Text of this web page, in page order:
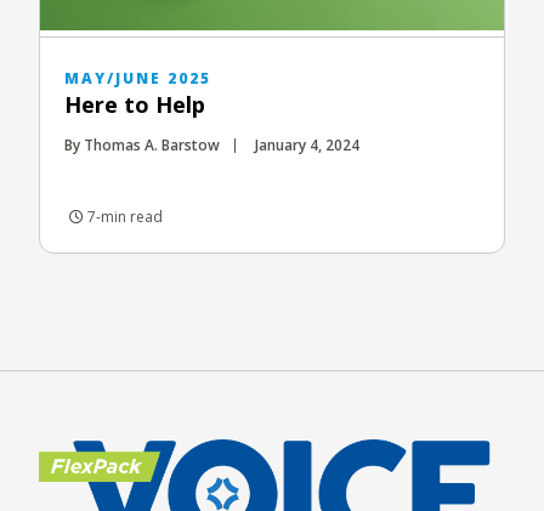
MAY/JUNE 2025
Here to Help
By Thomas A. Barstow January 4, 2024
7-min read